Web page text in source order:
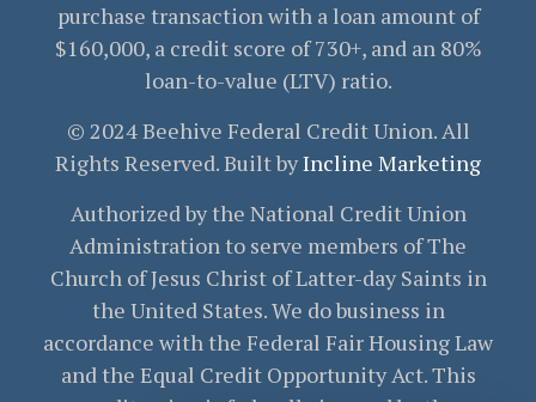
purchase transaction with a loan amount of
$160,000, a credit score of 730+, and an 80%
loan-to-value (LTV) ratio.
© 2024 Beehive Federal Credit Union. All
Rights Reserved. Built byIncline Marketing
Authorized by the National Credit Union
Administration to serve members of The
Church of Jesus Christ of Latter-day Saints in
the United States. We do business in
accordance with the Federal Fair Housing Law
and the Equal Credit Opportunity Act. This